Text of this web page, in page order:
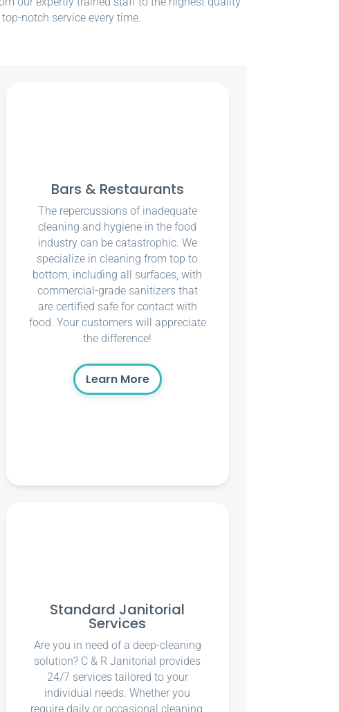
notch service every time.
Bars & Restaurants
The repercussions of inadequate
cleaning and hygiene in the food
industry can be catastrophic. We
specialize in cleaning from top to
bottom, including all surfaces, with
commercial-grade sanitizers that
are certified safe for contact with
food. Your customers will appreciate
the difference!
Learn More
Standard Janitorial
Services
Are you in need of a deep-cleaning
solution? C & R Janitorial provides
24/7 services tailored to your
individual needs. Whether you
require daily or occasional cleaning,